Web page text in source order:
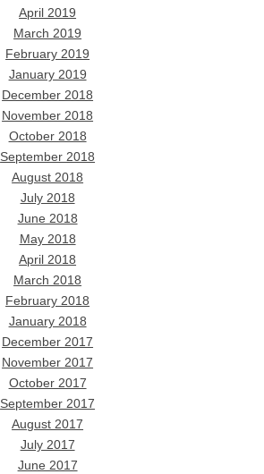
April 2019
March 2019
February 2019
January 2019
December 2018
November 2018
October 2018
September 2018
August 2018
July 2018
June 2018
May 2018
April 2018
March 2018
February 2018
January 2018
December 2017
November 2017
October 2017
September 2017
August 2017
July 2017
June 2017